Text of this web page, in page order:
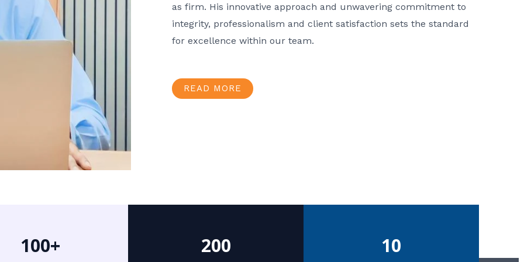
as firm. His innovative approach and unwavering commitment to
integrity, professionalism and client satisfaction sets the standard
for excellence within our team.
READ MORE
100+ 200 10